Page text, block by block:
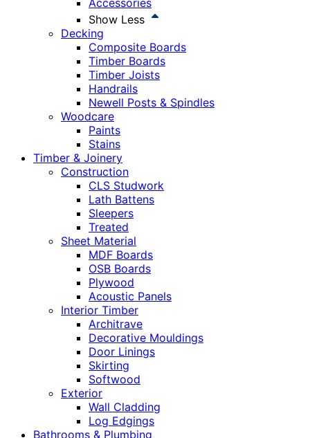
Accessories
Show Less
Decking
Composite Boards
Timber Boards
Timber Joists
Handrails
Newell Posts & Spindles
Woodcare
Paints
Stains
Timber & Joinery
Construction
CLS Studwork
Lath Battens
Sleepers
Treated
Sheet Material
MDF Boards
OSB Boards
Plywood
Acoustic Panels
Interior Timber
Architrave
Decorative Mouldings
Door Linings
Skirting
Softwood
Exterior
Wall Cladding
Log Edgings
Bathrooms & Plumbing